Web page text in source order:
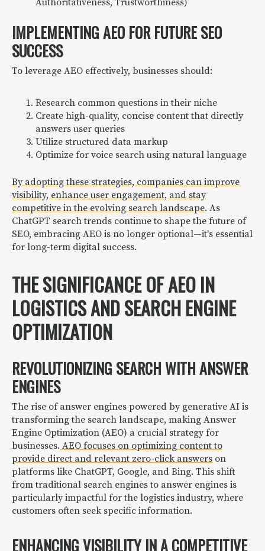
Authoritativeness, Trustworthiness)
IMPLEMENTING AEO FOR FUTURE SEO
SUCCESS
To leverage AEO effectively, businesses should:
Research common questions in their niche
Create high-quality, concise content that directly
answers user queries
Utilize structured data markup
Optimize for voice search using natural language
By adopting these strategies, companies can improve
visibility, enhance user engagement, and stay
competitive in the evolving search landscape. As
ChatGPT search trends continue to shape the future of
SEO, embracing AEO is no longer optional—it's essential
for long-term digital success.
THE SIGNIFICANCE OF AEO IN
LOGISTICS AND SEARCH ENGINE
OPTIMIZATION
REVOLUTIONIZING SEARCH WITH ANSWER
ENGINES
The rise of answer engines powered by generative AI is
transforming the search landscape, making Answer
Engine Optimization (AEO) a crucial strategy for
businesses. AEO focuses on optimizing content to
provide direct and relevant zero-click answers on
platforms like ChatGPT, Google, and Bing. This shift
from traditional search engines to answer engines is
particularly impactful for the logistics industry, where
customers often seek specific information.
ENHANCING VISIBILITY IN A COMPETITIVE